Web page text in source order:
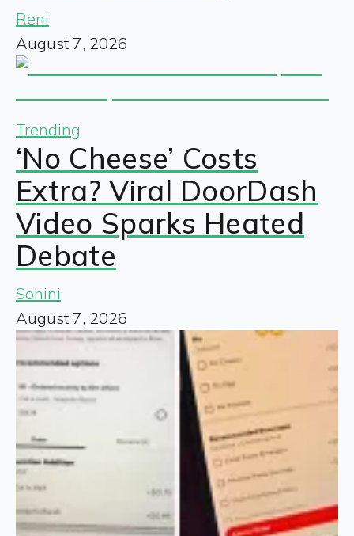
Reni
August 7, 2026
Trending
‘No Cheese’ Costs
Extra? Viral DoorDash
Video Sparks Heated
Debate
Sohini
August 7, 2026